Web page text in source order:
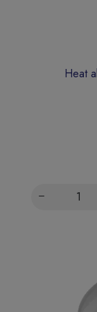
Heat